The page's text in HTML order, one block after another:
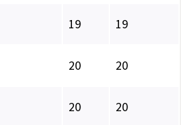
19 19
20 20
20 20